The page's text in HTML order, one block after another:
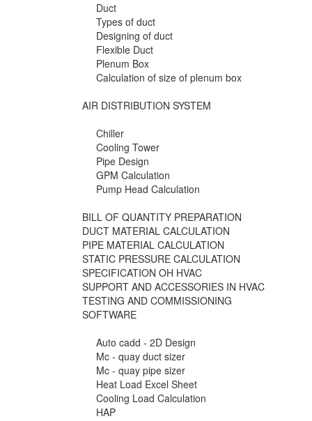
Duct
Types of duct
Designing of duct
Flexible Duct
Plenum Box
Calculation of size of plenum box
AIR DISTRIBUTION SYSTEM
Chiller
Cooling Tower
Pipe Design
GPM Calculation
Pump Head Calculation
BILL OF QUANTITY PREPARATION
DUCT MATERIAL CALCULATION
PIPE MATERIAL CALCULATION
STATIC PRESSURE CALCULATION
SPECIFICATION OH HVAC
SUPPORT AND ACCESSORIES IN HVAC
TESTING AND COMMISSIONING
SOFTWARE
Auto cadd - 2D Design
Mc - quay duct sizer
Mc - quay pipe sizer
Heat Load Excel Sheet
Cooling Load Calculation
HAP